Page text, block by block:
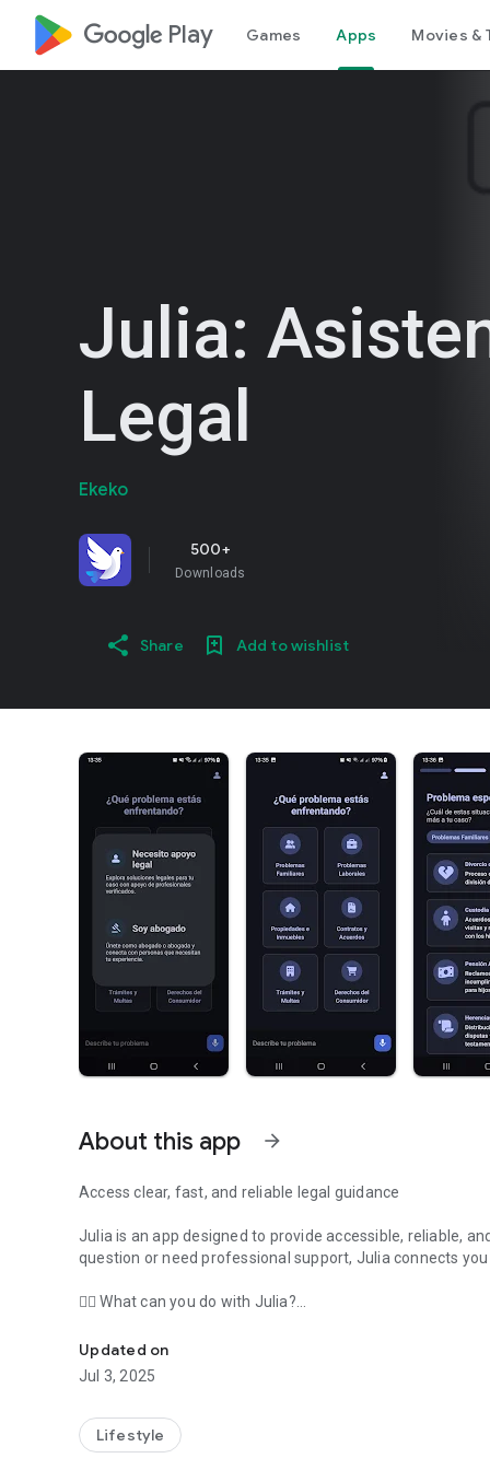
google_logo Play Games Apps Movies &
Julia:
Legal
Ekeko
500+
Downloads
Share Add to wishlist
About this app arrow_forward
Access clear, fast, and reliable legal guidance
Julia is an app designed to provide accessible, reliable,
question or need professional support, Julia connects
👩‍⚖️ What can you do with Julia?
Consult common legal issues such as pensions,
Access immediate guidance in clear language.
Contact vetted professionals if your case requires it.
Updated on
Jul 3, 2025
Lifestyle